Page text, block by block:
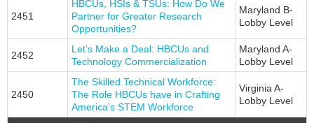
Campus Coordinator Service Center
Speaker Service Center
REGISTER
Professionals
Students
2451
HBCUs, HSIs & TSUs: How Do We
Partner for Greater Research
Opportunities?
Maryland B-
Lobby Level
2452
Let’s Make a Deal: HBCUs and
Technology Commercialization
Maryland A-
Lobby Level
2450
The Skilled Technical Workforce:
The Role HBCUs have in Crafting
America’s STEM Workforce
Virginia A-
Lobby Level